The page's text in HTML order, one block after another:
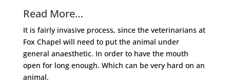
Read More…
It is fairly invasive process, since the veterinarians at
Fox Chapel will need to put the animal under
general anaesthetic. In order to have the mouth
open for long enough. Which can be very hard on an
animal.